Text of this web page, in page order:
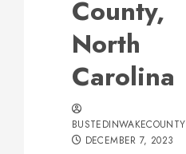
County,
North
Carolina
BUSTEDINWAKECOUNTY
DECEMBER 7, 2023